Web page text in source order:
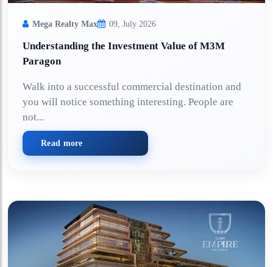
Mega Realty Max 09, July 2026
Understanding the Investment Value of M3M
Paragon
Walk into a successful commercial destination and
you will notice something interesting. People are
not...
Read more